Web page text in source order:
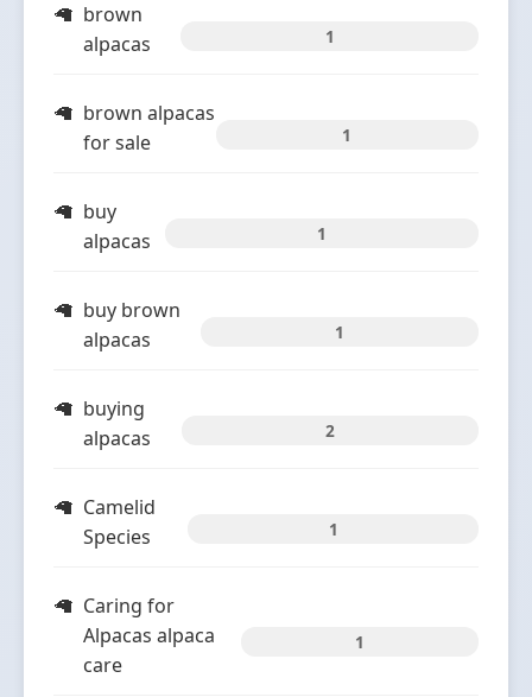
brown
alpacas
1
brown alpacas
for sale
1
buy
alpacas
1
buy brown
alpacas
1
buying
alpacas
2
Camelid
Species
1
Caring for
Alpacas alpaca
care
1